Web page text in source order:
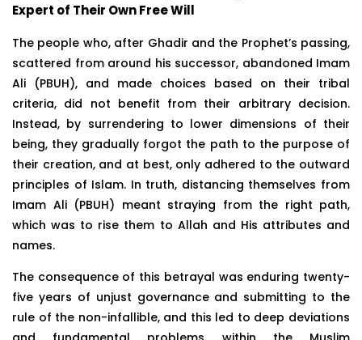
Expert of Their Own Free Will
The people who, after Ghadir and the Prophet’s passing,
scattered from around his successor, abandoned Imam
Ali (PBUH), and made choices based on their tribal
criteria, did not benefit from their arbitrary decision.
Instead, by surrendering to lower dimensions of their
being, they gradually forgot the path to the purpose of
their creation, and at best, only adhered to the outward
principles of Islam. In truth, distancing themselves from
Imam Ali (PBUH) meant straying from the right path,
which was to rise them to Allah and His attributes and
names.
The consequence of this betrayal was enduring twenty-
five years of unjust governance and submitting to the
rule of the non-infallible, and this led to deep deviations